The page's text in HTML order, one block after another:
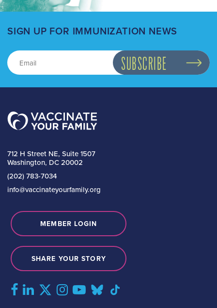
SIGN UP FOR IMMUNIZATION NEWS
712 H Street NE, Suite 1507
Washington, DC 20002
(202) 783-7034
info@vaccinateyourfamily.org
MEMBER LOGIN
SHARE YOUR STORY